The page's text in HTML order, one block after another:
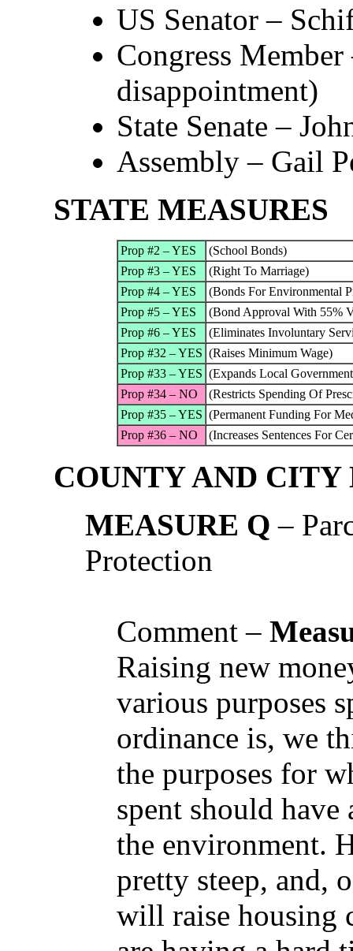
US Senator –
Congress
disappointment)
State Senate –
Assembly – Gail
STATE MEASURES
Prop #2 – YES
(School Bonds)
Prop #3 – YES
(Right To Marriage)
Prop #4 – YES
(Bonds For Environmental
Prop #5 – YES
(Bond Approval With 55%
Prop #6 – YES
(Eliminates Involuntary
Prop #32 – YES (Raises Minimum Wage)
Prop #33 – YES (Expands Local
Prop #34 – NO
(Restricts Spending Of
Prop #35 – YES (Permanent Funding For
Prop #36 – NO
(Increases Sentences For
COUNTY AND CITY
MEASURE Q –
Protection
Comment –
Raising new
various purposes
ordinance is, we
the purposes for
spent should
the environment.
pretty steep, and,
will raise housing